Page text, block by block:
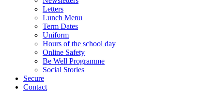
Letters
Lunch Menu
Term Dates
Uniform
Hours of the school day
Online Safety
Be Well Programme
Social Stories
Secure
Contact